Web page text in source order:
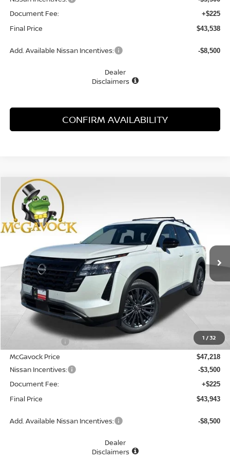
Document Fee: +$225
Final Price $43,538
Add. Available Nissan Incentives: -$8,500
Dealer
Disclaimers
CONFIRM AVAILABILITY
1 /32
2026NISSAN PATHFINDER
Special Offer
VIN:5N1DR3CU2TC215708 Stock:20327PHModel:52516
Ext.
BUY
$43,943
MCGAVOCK PRICE
Less
-$1,882
McGavock Price $47,218
Nissan Incentives: -$3,500
Document Fee: +$225
Final Price $43,943
Add. Available Nissan Incentives: -$8,500
Dealer
Disclaimers
Compare Vehicle